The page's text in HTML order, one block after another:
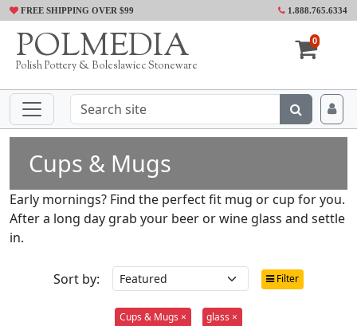
FREE SHIPPING OVER $99 1.888.765.6334
POLMEDIA
Polish Pottery & Boleslawiec Stoneware
0
Cups & Mugs
Early mornings? Find the perfect fit mug or cup for you.
After a long day grab your beer or wine glass and settle
in.
Sort by: Filter
Cups & Mugs × glass ×